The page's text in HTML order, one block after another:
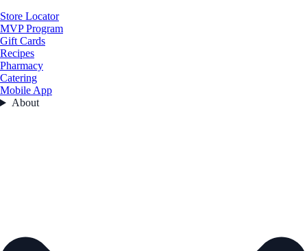
Store Locator
MVP Program
Gift Cards
Recipes
Pharmacy
Catering
Mobile App
About